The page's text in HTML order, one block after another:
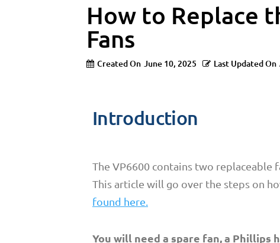
How to Replace
Fans
Created On June 10, 2025 Last Updated On
Introduction
The VP6600 contains two
This article will go over the steps on
found here.
You will need a spare fan, a Phillips